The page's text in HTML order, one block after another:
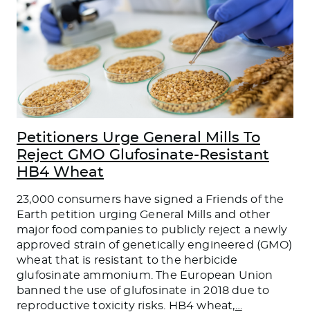
Petitioners Urge General Mills To
Reject GMO Glufosinate-Resistant
HB4 Wheat
23,000 consumers have signed a Friends of the
Earth petition urging General Mills and other
major food companies to publicly reject a newly
approved strain of genetically engineered (GMO)
wheat that is resistant to the herbicide
glufosinate ammonium. The European Union
banned the use of glufosinate in 2018 due to
reproductive toxicity risks. HB4 wheat,